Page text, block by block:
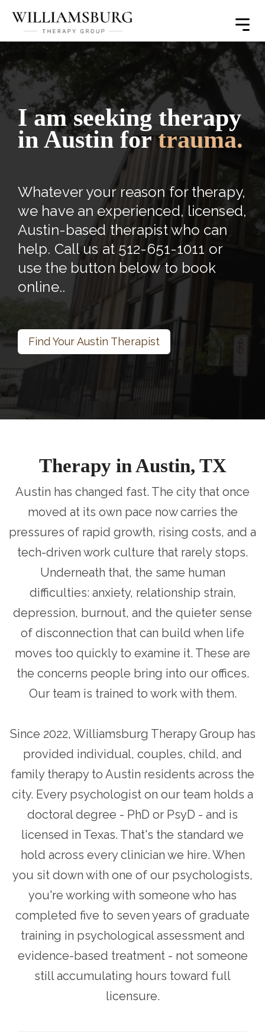
Toggle
I am seeking therapy
in Austin fortrauma.
Whatever your reason for therapy,
we have an experienced, licensed,
Austin-based therapist who can
help. Call us at 512-651-1011 or
use the button below to book
online..
Find Your Austin Therapist
Therapy in Austin, TX
Austin has changed fast. The city that once
moved at its own pace now carries the
pressures of rapid growth, rising costs, and a
tech-driven work culture that rarely stops.
Underneath that, the same human
difficulties: anxiety, relationship strain,
depression, burnout, and the quieter sense
of disconnection that can build when life
moves too quickly to examine it. These are
the concerns people bring into our offices.
Our team is trained to work with them.
Since 2022, Williamsburg Therapy Group has
provided individual, couples, child, and
family therapy to Austin residents across the
city. Every psychologist on our team holds a
doctoral degree - PhD or PsyD - and is
licensed in Texas. That's the standard we
hold across every clinician we hire. When
you sit down with one of our psychologists,
you're working with someone who has
completed five to seven years of graduate
training in psychological assessment and
evidence-based treatment - not someone
still accumulating hours toward full
licensure.